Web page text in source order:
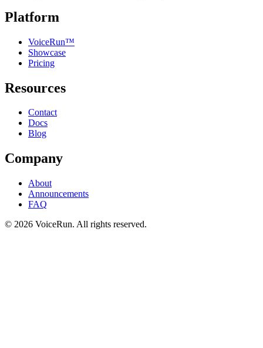
Platform
VoiceRun™
Showcase
Pricing
Resources
Contact
Docs
Blog
Company
About
Announcements
FAQ
© 2026 VoiceRun. All rights reserved.